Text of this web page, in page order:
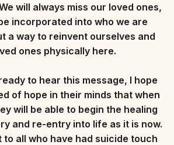
will always miss our loved ones,
incorporated into who we are
a way to reinvent ourselves and
ones physically here.
to hear this message, I hope
of hope in their minds that when
will be able to begin the healing
and re-entry into life as it is now.
to all who have had suicide touch